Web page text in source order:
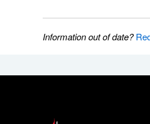
Information out of date?